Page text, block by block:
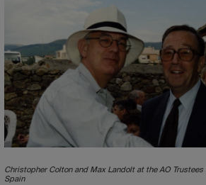
Christopher Colton and Max Landolt at the AO Trustees
Spain